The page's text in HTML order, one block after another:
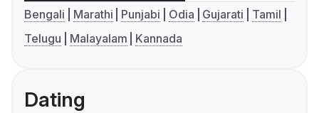
Bengali Marathi Punjabi Odia Gujarati
Tamil
Telugu
Malayalam Kannada
Dating